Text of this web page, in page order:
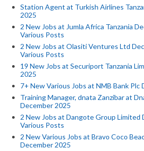
Station Agent at Turkish Airlines
2025
2 New Jobs at Jumla Africa Tanzania
Various Posts
2 New Jobs at Olasiti Ventures Ltd
Various Posts
19 New Jobs at Securiport Tanzania
2025
7+ New Various Jobs at NMB Bank Plc
Training Manager, dnata Zanzibar at
December 2025
2 New Jobs at Dangote Group Limited
Various Posts
2 New Various Jobs at Bravo Coco
December 2025